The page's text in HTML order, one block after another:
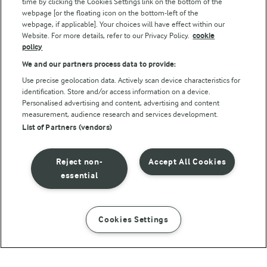
INSTRUCTIONS INGREDIENTS
© Arla Foods amba 2026
Reopen cookie popup
Privacy Policy
Terms of use
webpage [or the floating icon on the bottom-left of the
webpage, if applicable]. Your choices will have effect within our
Website. For more details, refer to our Privacy Policy. cookie
policy
We and our partners process data to provide:
Use precise geolocation data. Actively scan device characteristics for
identification. Store and/or access information on a device.
Personalised advertising and content, advertising and content
measurement, audience research and services development.
List of Partners (vendors)
Accept All Cookies
Reject non-
essential
Cookies Settings